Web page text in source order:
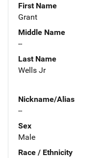
First Name
Grant
Middle Name
--
Last Name
Wells Jr
Nickname/Alias
--
Sex
Male
Race / Ethnicity